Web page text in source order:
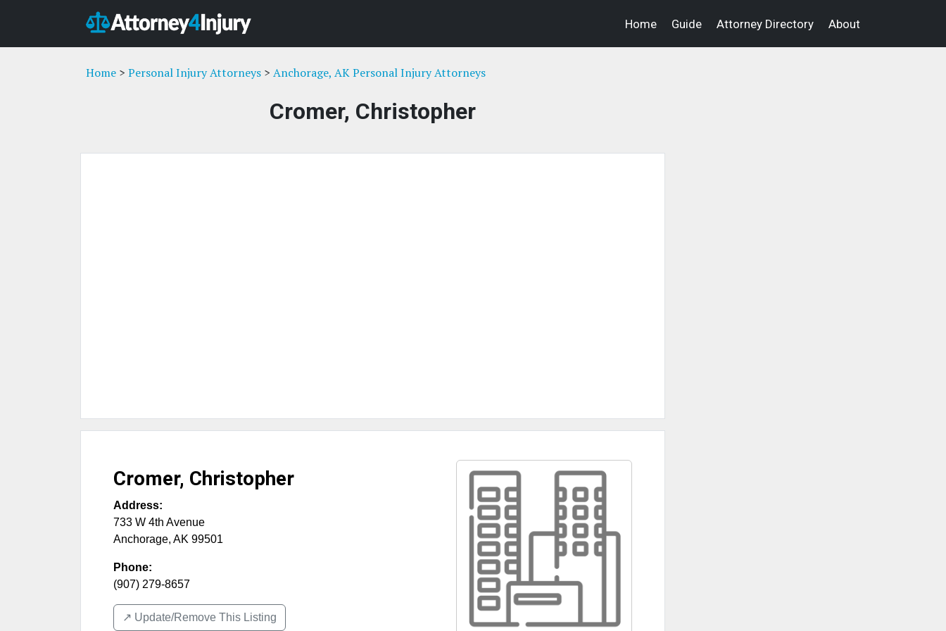
Home Guide Attorney Directory About
Home > Personal Injury Attorneys > Anchorage, AK Personal Injury Attorneys
Cromer, Christopher
Cromer, Christopher
Address:
733 W 4th Avenue
Anchorage, AK 99501
Phone:
(907) 279-8657
↗️ Update/Remove This Listing